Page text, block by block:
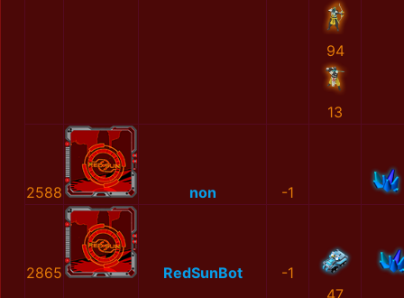
94
13
2588 non -1
2865 RedSunBot
-1